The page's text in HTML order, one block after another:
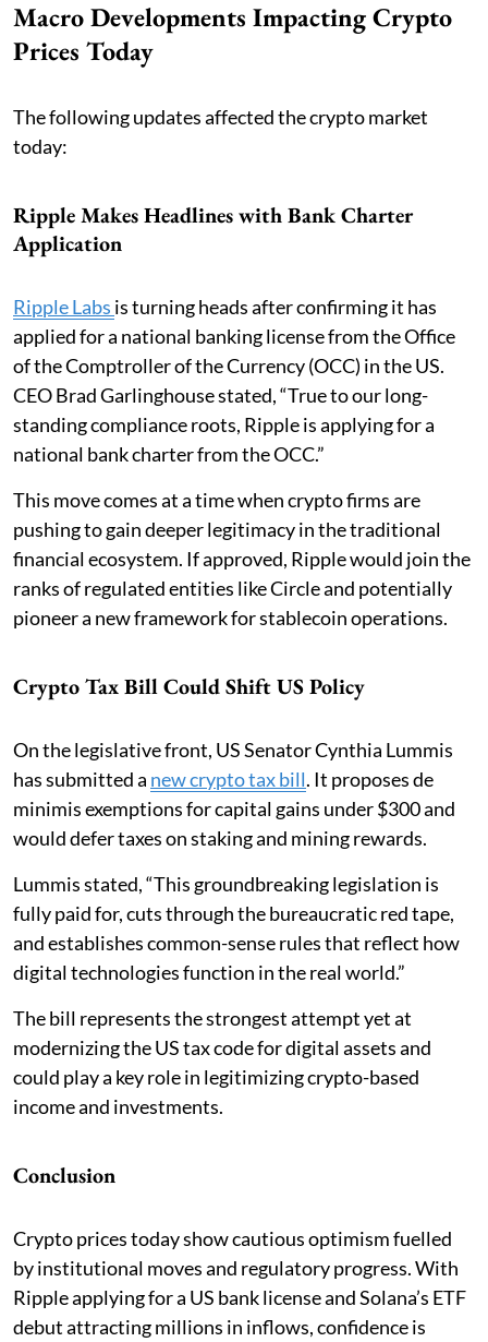
Macro Developments Impacting Crypto
Prices Today
The following updates affected the crypto market
today:
Ripple Makes Headlines with Bank Charter
Application
Ripple Labs is turning heads after confirming it has
applied for a national banking license from the Office
of the Comptroller of the Currency (OCC) in the US.
CEO Brad Garlinghouse stated, “True to our long-
standing compliance roots, Ripple is applying for a
national bank charter from the OCC.”
This move comes at a time when crypto firms are
pushing to gain deeper legitimacy in the traditional
financial ecosystem. If approved, Ripple would join the
ranks of regulated entities like Circle and potentially
pioneer a new framework for stablecoin operations.
Crypto Tax Bill Could Shift US Policy
On the legislative front, US Senator Cynthia Lummis
has submitted a new crypto tax bill. It proposes de
minimis exemptions for capital gains under $300 and
would defer taxes on staking and mining rewards.
Lummis stated, “This groundbreaking legislation is
fully paid for, cuts through the bureaucratic red tape,
and establishes common-sense rules that reflect how
digital technologies function in the real world.”
The bill represents the strongest attempt yet at
modernizing the US tax code for digital assets and
could play a key role in legitimizing crypto-based
income and investments.
Conclusion
Crypto prices today show cautious optimism fuelled
by institutional moves and regulatory progress. With
Ripple applying for a US bank license and Solana’s ETF
debut attracting millions in inflows, confidence is